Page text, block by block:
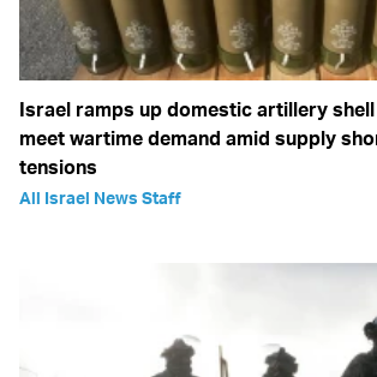
Israel ramps up domestic artillery
meet wartime demand amid supply
tensions
All Israel News Staff